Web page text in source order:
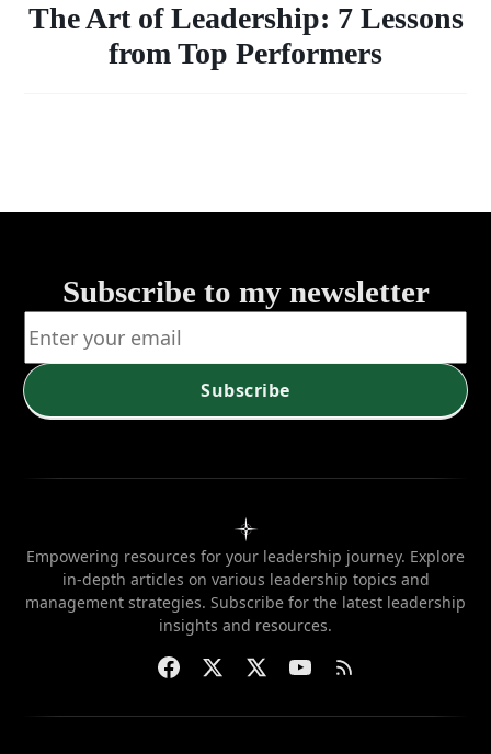
The Art of Leadership: 7 Lessons
from Top Performers
Subscribe to my newsletter
Subscribe
Empowering resources for your leadership journey. Explore
in-depth articles on various leadership topics and
management strategies. Subscribe for the latest leadership
insights and resources.